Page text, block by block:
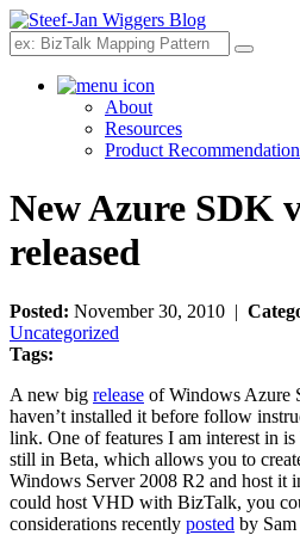
Search
About
Resources
Product
New Azure SDK
released
Posted: November 30, 2010 |
Uncategorized
Tags:
A new big release of Windows Azure
haven’t installed it before follow
link. One of features I am interest in is
still in Beta, which allows you to
Windows Server 2008 R2 and host it
could host VHD with BizTalk, you
considerations recently posted by